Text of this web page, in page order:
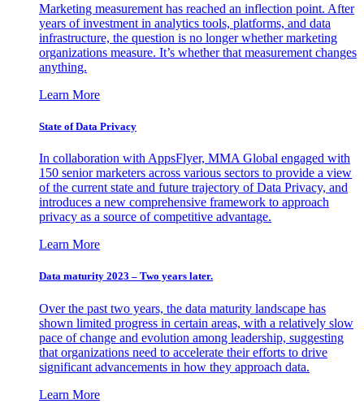
Marketing measurement has reached an inflection point. After
years of investment in analytics tools, platforms, and data
infrastructure, the question is no longer whether marketing
organizations measure. It’s whether that measurement changes
anything.
Learn More
State of Data Privacy
In collaboration with AppsFlyer, MMA Global engaged with
150 senior marketers across various sectors to provide a view
of the current state and future trajectory of Data Privacy, and
introduces a new comprehensive framework to approach
privacy as a source of competitive advantage.
Learn More
Data maturity 2023 – Two years later.
Over the past two years, the data maturity landscape has
shown limited progress in certain areas, with a relatively slow
pace of change and evolution among leadership, suggesting
that organizations need to accelerate their efforts to drive
significant advancements in how they approach data.
Learn More